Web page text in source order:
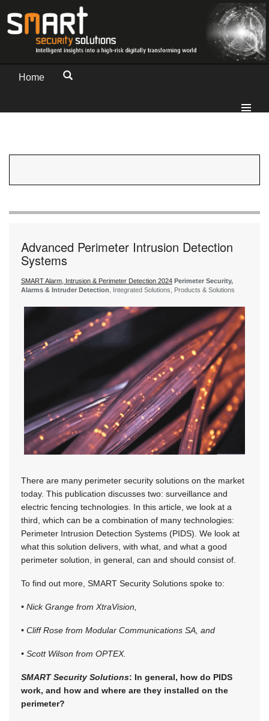
Home
Advanced Perimeter Intrusion Detection
Systems
SMART Alarm, Intrusion & Perimeter Detection 2024 Perimeter Security,
Alarms & Intruder Detection, Integrated Solutions, Products & Solutions
There are many perimeter security solutions on the market
today. This publication discusses two: surveillance and
electric fencing technologies. In this article, we look at a
third, which can be a combination of many technologies:
Perimeter Intrusion Detection Systems (PIDS). We look at
what this solution delivers, with what, and what a good
perimeter solution, in general, can and should consist of.
To find out more, SMART Security Solutions spoke to:
• Nick Grange from XtraVision,
• Cliff Rose from Modular Communications SA, and
• Scott Wilson from OPTEX.
SMART Security Solutions: In general, how do PIDS
work, and how and where are they installed on the
perimeter?